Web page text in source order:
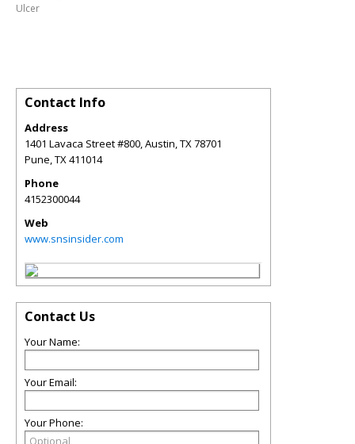
Ulcer
Contact Info
Address
1401 Lavaca Street #800, Austin, TX 78701
Pune,TX411014
Phone
4152300044
Web
www.snsinsider.com
Contact Us
Your Name:
Your Email:
Your Phone: